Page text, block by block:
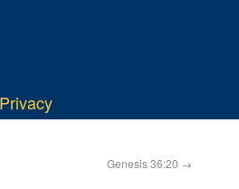
Privacy
Genesis 36:20 →